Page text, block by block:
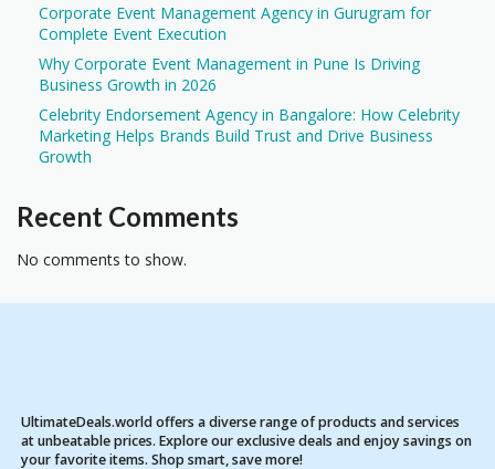
Corporate Event Management Agency in Gurugram for
Complete Event Execution
Why Corporate Event Management in Pune Is Driving
Business Growth in 2026
Celebrity Endorsement Agency in Bangalore: How Celebrity
Marketing Helps Brands Build Trust and Drive Business
Growth
Recent Comments
No comments to show.
UltimateDeals.world offers a diverse range of products and services
at unbeatable prices. Explore our exclusive deals and enjoy savings on
your favorite items. Shop smart, save more!